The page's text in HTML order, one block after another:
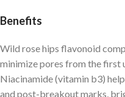
Benefits
Wild rose hips flavonoid
minimize pores from the first
Niacinamide (vitamin b3)
and post-breakout marks,